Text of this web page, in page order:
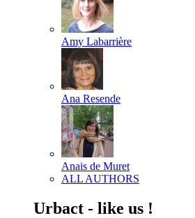
Amy Labarrière
Ana Resende
Anais de Muret
ALL AUTHORS
Urbact - like us !